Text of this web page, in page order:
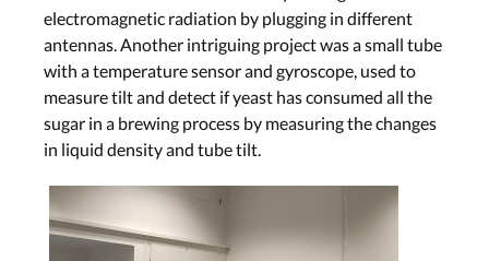
electromagnetic radiation by plugging in different
antennas. Another intriguing project was a small tube
with a temperature sensor and gyroscope, used to
measure tilt and detect if yeast has consumed all the
sugar in a brewing process by measuring the changes
in liquid density and tube tilt.